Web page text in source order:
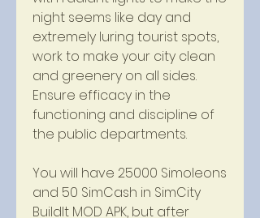
night seems like day and
extremely luring tourist spots,
work to make your city clean
and greenery on all sides.
Ensure efficacy in the
functioning and discipline of
the public departments.
You will have 25000 Simoleons
and 50 SimCash in SimCity
BuildIt MOD APK, but after